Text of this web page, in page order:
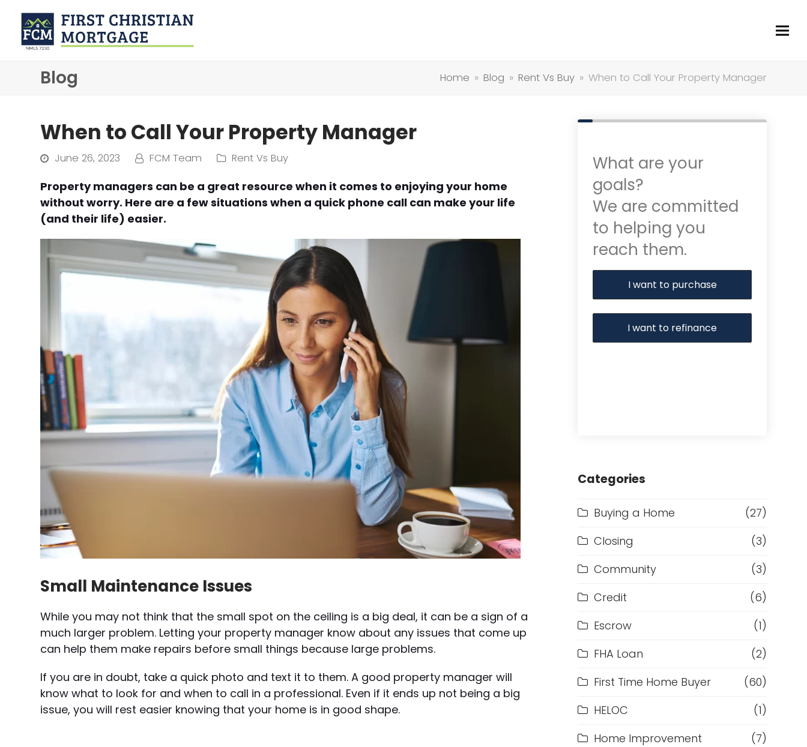
Blog Home » Blog » Rent Vs Buy » When to Call Your Property Manager
When to Call Your Property Manager
June 26, 2023 FCM Team Rent Vs Buy
Property managers can be a great resource when it comes to enjoying your home
without worry. Here are a few situations when a quick phone call can make your life
(and their life) easier.
Small Maintenance Issues
While you may not think that the small spot on the ceiling is a big deal, it can be a sign of a
much larger problem. Letting your property manager know about any issues that come up
can help them make repairs before small things because large problems.
If you are in doubt, take a quick photo and text it to them. A good property manager will
know what to look for and when to call in a professional. Even if it ends up not being a big
issue, you will rest easier knowing that your home is in good shape.
What are your
goals?
We are committed
to helping you
reach them.
I want to purchase
I want to refinance
Categories
Buying a Home
(27)
Closing
(3)
Community
(3)
Credit
(6)
Escrow
(1)
FHA Loan
(2)
First Time Home Buyer
(60)
HELOC
(1)
Home Improvement
(7)